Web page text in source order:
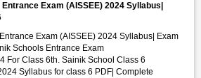
Exam (AISSEE) 2024 Syllabus|
Exam (AISSEE) 2024 Syllabus| Exam
Schools Entrance Exam
For Class 6th. Sainik School Class 6
Syllabus for class 6 PDF| Complete